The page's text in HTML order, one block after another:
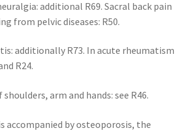
additional R69. Sacral back pain
from pelvic diseases: R50.
additionally R73. In acute rheumatism
R24.
arm and hands: see R46.
accompanied by osteoporosis, the